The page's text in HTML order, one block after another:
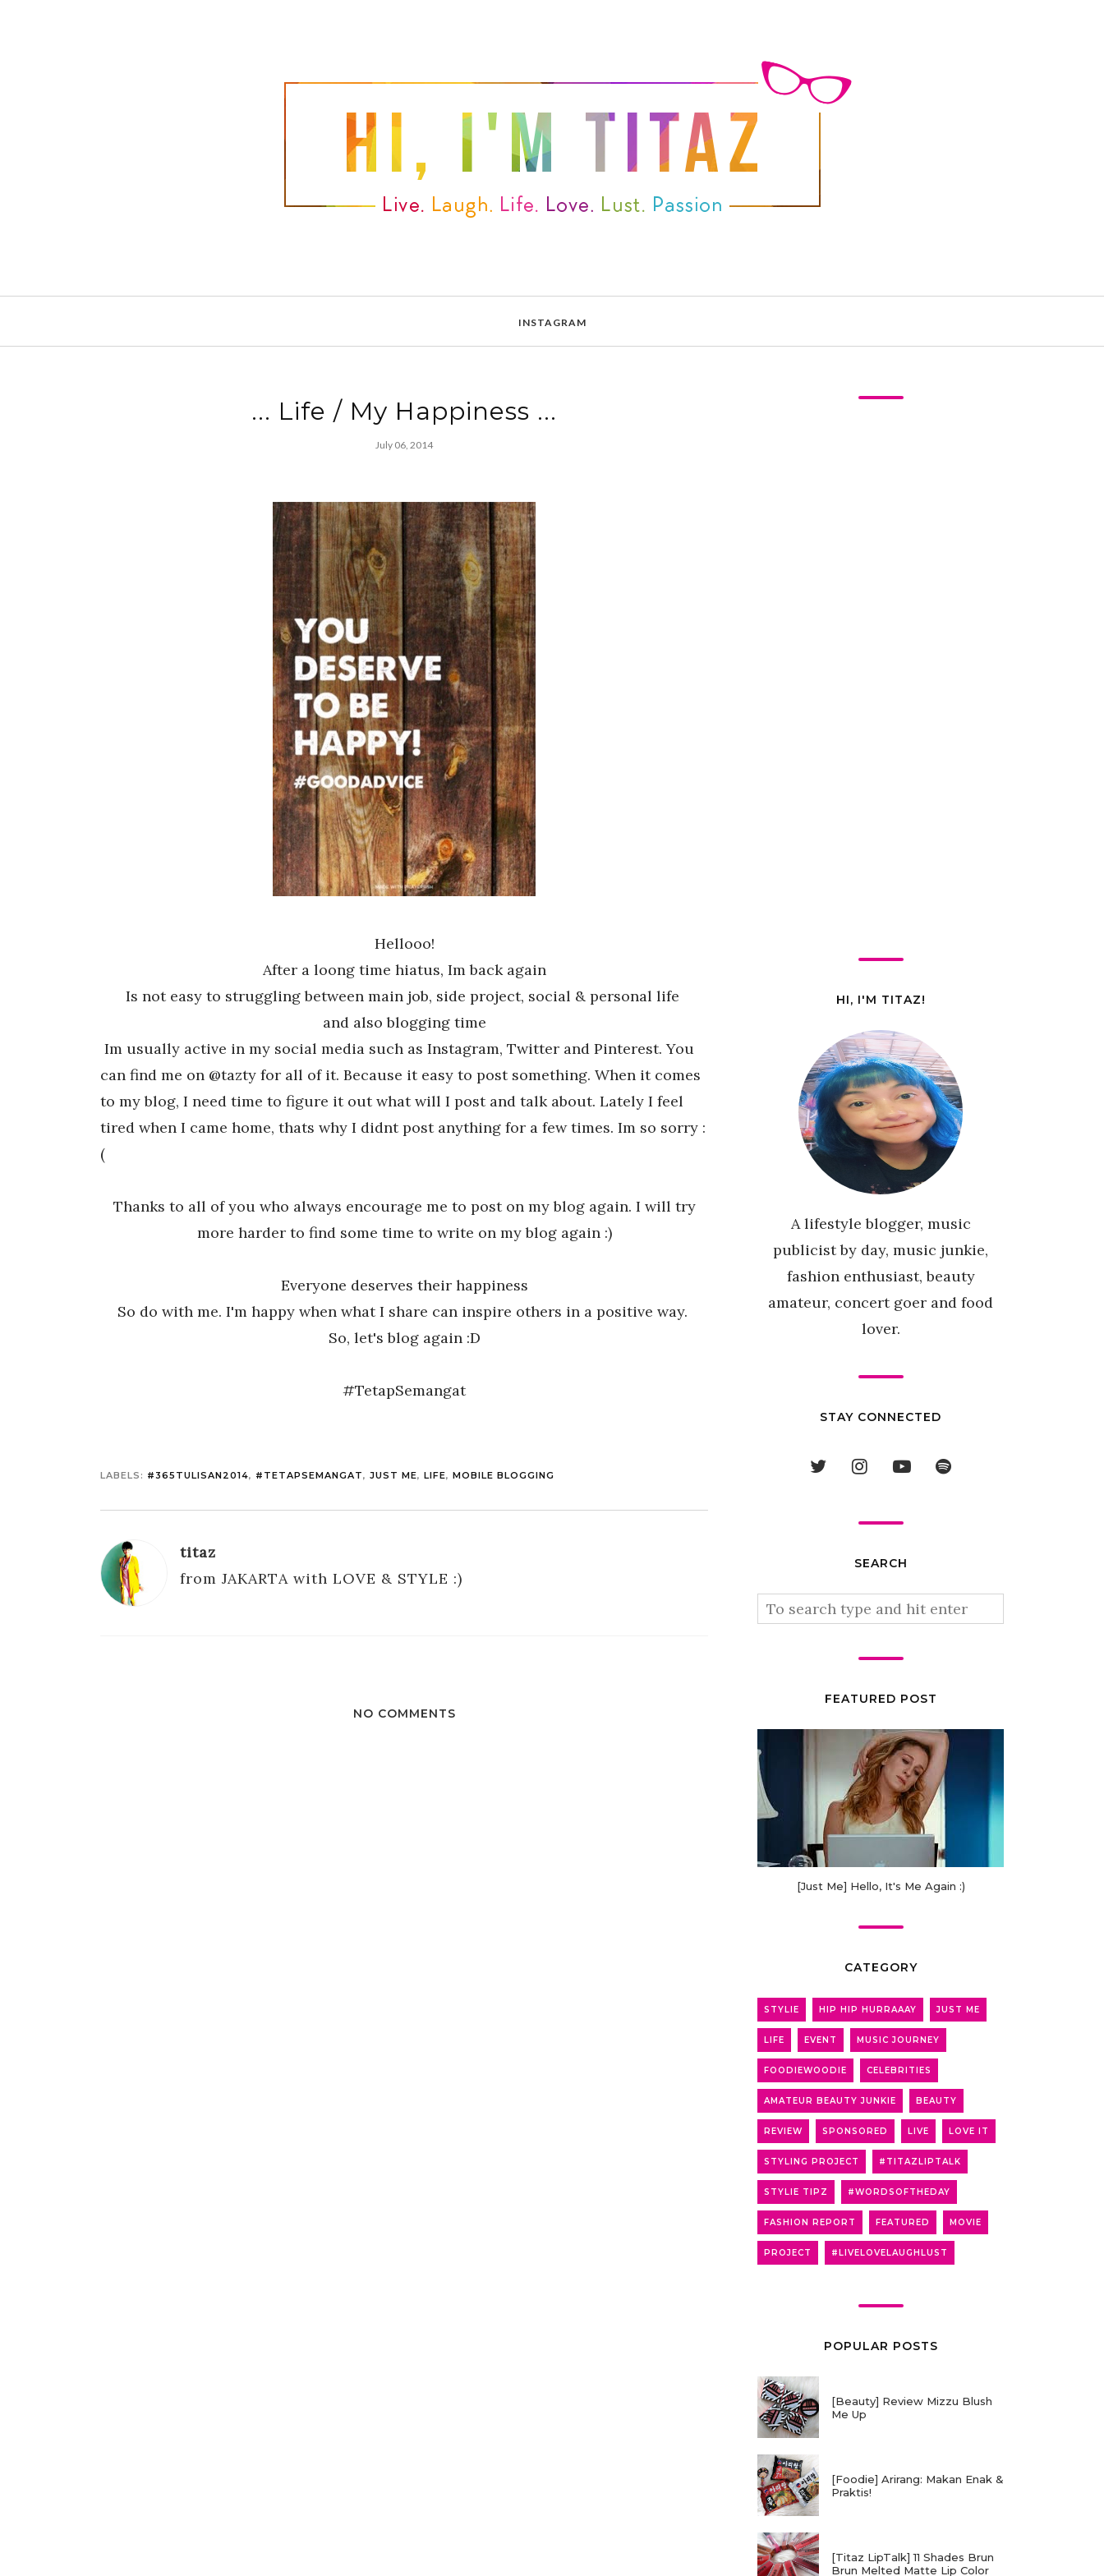
INSTAGRAM
... Life / My Happiness ...
July 06, 2014
Hellooo!
After a loong time hiatus, Im back again
Is not easy to struggling between main job, side project, social & personal life
and also blogging time
Im usually active in my social media such as Instagram, Twitter and Pinterest. You
can find me on @tazty for all of it. Because it easy to post something. When it comes
to my blog, I need time to figure it out what will I post and talk about. Lately I feel
tired when I came home, thats why I didnt post anything for a few times. Im so sorry :
(
Thanks to all of you who always encourage me to post on my blog again. I will try
more harder to find some time to write on my blog again :)
Everyone deserves their happiness
So do with me. I'm happy when what I share can inspire others in a positive way.
So, let's blog again :D
#TetapSemangat
LABELS: #365TULISAN2014, #TETAPSEMANGAT, JUST ME, LIFE, MOBILE BLOGGING
titaz
from JAKARTA with LOVE & STYLE :)
NO COMMENTS
HI, I'M TITAZ!
A lifestyle blogger, music
publicist by day, music junkie,
fashion enthusiast, beauty
amateur, concert goer and food
lover.
STAY CONNECTED
SEARCH
FEATURED POST
[Just Me] Hello, It's Me Again :)
CATEGORY
STYLIE HIP HIP HURRAAAY JUST ME
LIFE EVENT MUSIC JOURNEY
FOODIEWOODIE CELEBRITIES
AMATEUR BEAUTY JUNKIE BEAUTY
REVIEW SPONSORED LIVE LOVE IT
STYLING PROJECT #TITAZLIPTALK
STYLIE TIPZ #WORDSOFTHEDAY
FASHION REPORT FEATURED MOVIE
PROJECT #LIVELOVELAUGHLUST
POPULAR POSTS
[Beauty] Review Mizzu Blush
Me Up
[Foodie] Arirang: Makan Enak &
Praktis!
[Titaz LipTalk] 11 Shades Brun
Brun Melted Matte Lip Color